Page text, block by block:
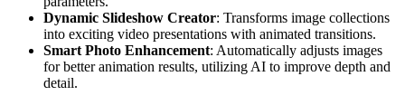
Dynamic Slideshow Creator: Transforms image collections
into exciting video presentations with animated transitions.
Smart Photo Enhancement: Automatically adjusts images
for better animation results, utilizing AI to improve depth and
detail.